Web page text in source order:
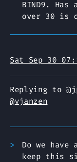
BIND9. Has
over 30 is
Sat Sep 30
Replying to
@vjanzen
Do we
keep this